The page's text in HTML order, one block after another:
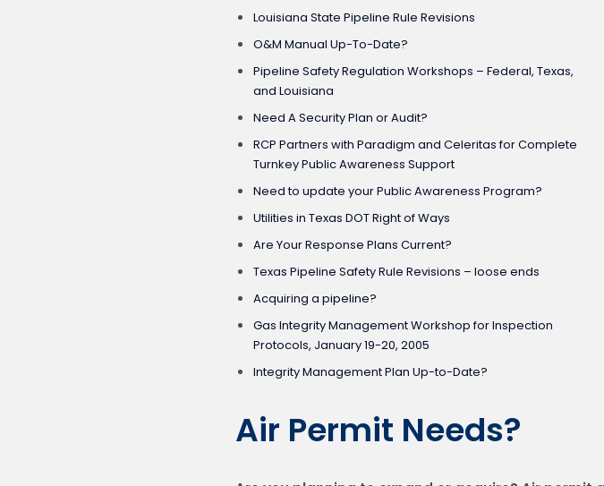
Louisiana State Pipeline Rule Revisions
O&M Manual Up-To-Date?
Pipeline Safety Regulation Workshops – Federal, Texas,
and Louisiana
Need A Security Plan or Audit?
RCP Partners with Paradigm and Celeritas for Complete
Turnkey Public Awareness Support
Need to update your Public Awareness Program?
Utilities in Texas DOT Right of Ways
Are Your Response Plans Current?
Texas Pipeline Safety Rule Revisions – loose ends
Acquiring a pipeline?
Gas Integrity Management Workshop for Inspection
Protocols, January 19-20, 2005
Integrity Management Plan Up-to-Date?
Air Permit Needs?